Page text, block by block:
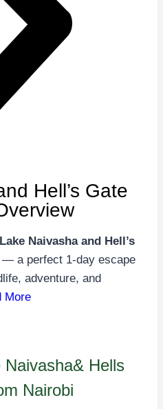
Hell’s Gate
Lake Naivasha and Hell’s
— a perfect 1-day escape
adventure, and
More
Hells
Nairobi